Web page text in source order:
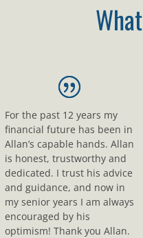
For the past 12 years my
financial future has been in
Allan’s capable hands. Allan
is honest, trustworthy and
dedicated. I trust his advice
and guidance, and now in
my senior years I am always
encouraged by his
optimism! Thank you Allan.